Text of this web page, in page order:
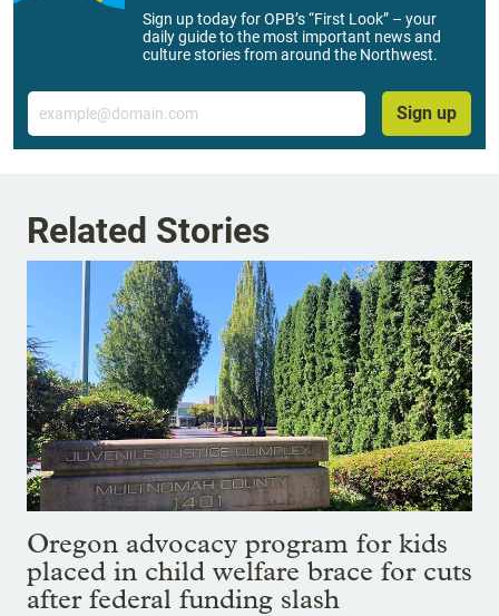
Sign up today for OPB’s “First Look” – your
daily guide to the most important news and
culture stories from around the Northwest.
Email
Sign up
Related Stories
Oregon advocacy program for kids
placed in child welfare brace for cuts
after federal funding slash